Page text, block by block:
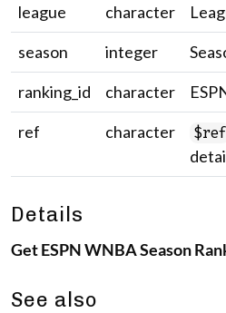
league
character
season
integer
ranking_id
character
ref
character $ref
Details
Get ESPN WNBA Season
See also